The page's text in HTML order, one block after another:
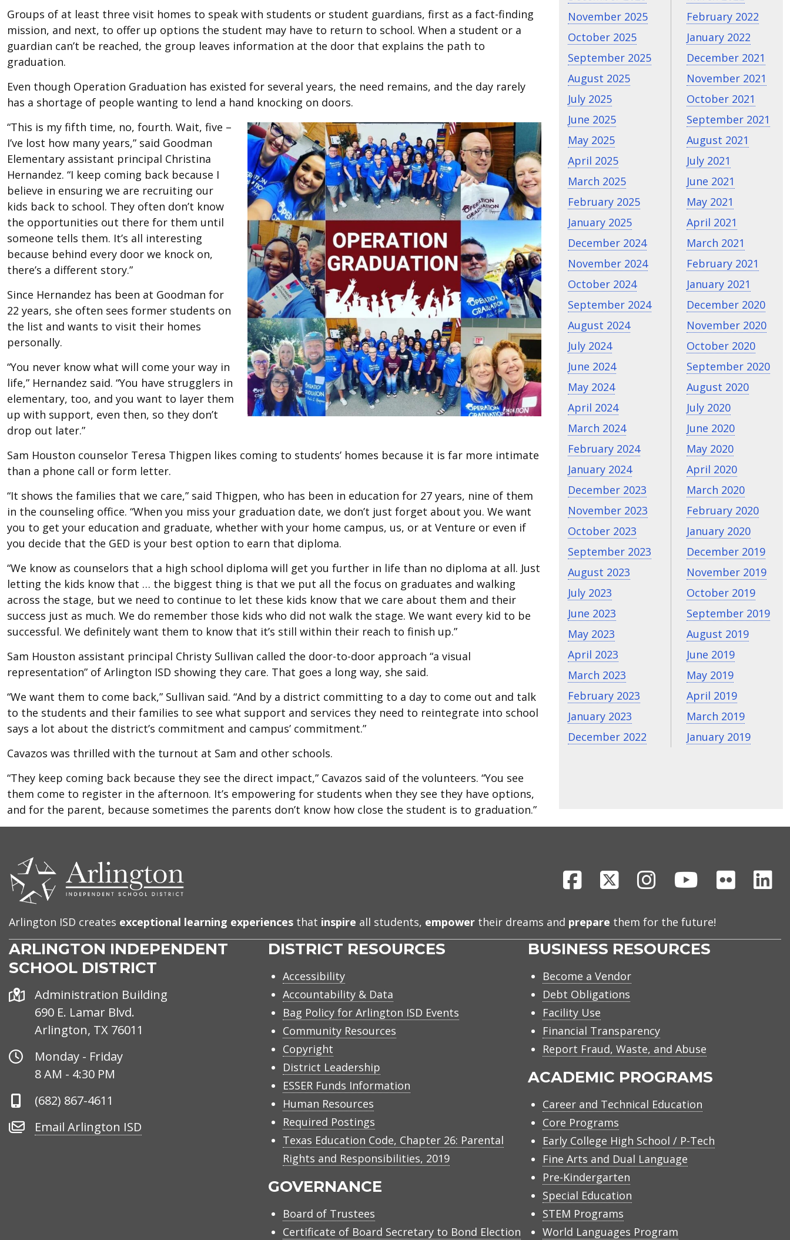
Groups of at least three visit homes to speak with students or student guardians, first as a fact-finding
mission, and next, to offer up options the student may have to return to school. When a student or a
guardian can’t be reached, the group leaves information at the door that explains the path to
graduation.
Even though Operation Graduation has existed for several years, the need remains, and the day rarely
has a shortage of people wanting to lend a hand knocking on doors.
“This is my fifth time, no, fourth. Wait, five –
I’ve lost how many years,” said Goodman
Elementary assistant principal Christina
Hernandez. “I keep coming back because I
believe in ensuring we are recruiting our
kids back to school. They often don’t know
the opportunities out there for them until
someone tells them. It’s all interesting
because behind every door we knock on,
there’s a different story.”
Since Hernandez has been at Goodman for
22 years, she often sees former students on
the list and wants to visit their homes
personally.
“You never know what will come your way in
life,” Hernandez said. “You have strugglers in
elementary, too, and you want to layer them
up with support, even then, so they don’t
drop out later.”
Sam Houston counselor Teresa Thigpen likes coming to students’ homes because it is far more intimate
than a phone call or form letter.
“It shows the families that we care,” said Thigpen, who has been in education for 27 years, nine of them
in the counseling office. “When you miss your graduation date, we don’t just forget about you. We want
you to get your education and graduate, whether with your home campus, us, or at Venture or even if
you decide that the GED is your best option to earn that diploma.
“We know as counselors that a high school diploma will get you further in life than no diploma at all. Just
letting the kids know that … the biggest thing is that we put all the focus on graduates and walking
across the stage, but we need to continue to let these kids know that we care about them and their
success just as much. We do remember those kids who did not walk the stage. We want every kid to be
successful. We definitely want them to know that it’s still within their reach to finish up.”
Sam Houston assistant principal Christy Sullivan called the door-to-door approach “a visual
representation” of Arlington ISD showing they care. That goes a long way, she said.
“We want them to come back,” Sullivan said. “And by a district committing to a day to come out and talk
to the students and their families to see what support and services they need to reintegrate into school
says a lot about the district’s commitment and campus’ commitment.”
Cavazos was thrilled with the turnout at Sam and other schools.
“They keep coming back because they see the direct impact,” Cavazos said of the volunteers. “You see
them come to register in the afternoon. It’s empowering for students when they see they have options,
and for the parent, because sometimes the parents don’t know how close the student is to graduation.”
November 2025
October 2025
September 2025
August 2025
July 2025
June 2025
May 2025
April 2025
March 2025
February 2025
January 2025
December 2024
November 2024
October 2024
September 2024
August 2024
July 2024
June 2024
May 2024
April 2024
March 2024
February 2024
January 2024
December 2023
November 2023
October 2023
September 2023
August 2023
July 2023
June 2023
May 2023
April 2023
March 2023
February 2023
January 2023
December 2022
February 2022
January 2022
December 2021
November 2021
October 2021
September 2021
August 2021
July 2021
June 2021
May 2021
April 2021
March 2021
February 2021
January 2021
December 2020
November 2020
October 2020
September 2020
August 2020
July 2020
June 2020
May 2020
April 2020
March 2020
February 2020
January 2020
December 2019
November 2019
October 2019
September 2019
August 2019
June 2019
May 2019
April 2019
March 2019
January 2019
Facebook
X InstagramYoutubeFlickr
Arlington ISD creates exceptional learning experiences that inspire all students, empower their dreams and prepare them for the future!
ARLINGTON INDEPENDENT
SCHOOL DISTRICT
CONTACT
US
Address
Administration Building
690 E. Lamar Blvd.
Arlington, TX 76011
Office
Hours
Monday - Friday
8 AM - 4:30 PM
Phone
(682) 867-4611
Email
Email Arlington ISD
DISTRICT RESOURCES
Accessibility
Accountability & Data
Bag Policy for Arlington ISD Events
Community Resources
Copyright
District Leadership
ESSER Funds Information
Human Resources
Required Postings
Texas Education Code, Chapter 26: Parental
Rights and Responsibilities, 2019
GOVERNANCE
Board of Trustees
Certificate of Board Secretary to Bond Election
BUSINESS RESOURCES
Become a Vendor
Debt Obligations
Facility Use
Financial Transparency
Report Fraud, Waste, and Abuse
ACADEMIC PROGRAMS
Career and Technical Education
Core Programs
Early College High School / P-Tech
Fine Arts and Dual Language
Pre-Kindergarten
Special Education
STEM Programs
World Languages Program